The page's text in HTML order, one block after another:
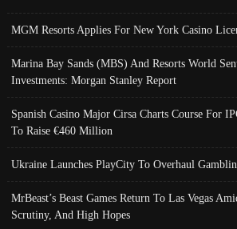
MGM Resorts Applies For New York Casino
Marina Bay Sands (MBS) And Resorts World
Investments: Morgan Stanley Report
Spanish Casino Major Cirsa Charts Course For
To Raise €460 Million
Ukraine Launches PlayCity To Overhaul
MrBeast’s Beast Games Return To Las Vegas
Scrutiny, And High Hopes